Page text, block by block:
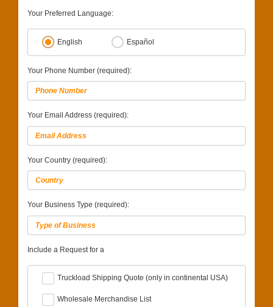
Your Preferred Language:
English Español
Your Phone Number (required):
Your Email Address (required):
Your Country (required):
Your Business Type (required):
Include a Request for a
Truckload Shipping Quote (only in continental USA)
Wholesale Merchandise List